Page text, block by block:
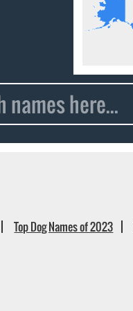
Top Dog Names of 2023